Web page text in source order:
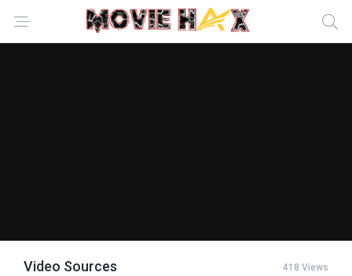
Video Sources 418 Views